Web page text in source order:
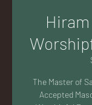
AC
The Master of
Accepted